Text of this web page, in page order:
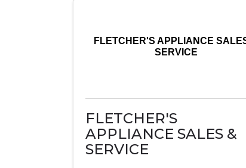
FLETCHER'S APPLIANCE
SERVICE
FLETCHER'S
APPLIANCE SALES &
SERVICE